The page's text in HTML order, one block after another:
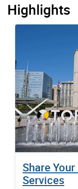
Highlights
Share
Services